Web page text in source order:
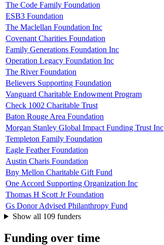
The Code Family Foundation
ESB3 Foundation
The Maclellan Foundation Inc
Covenant Charities Foundation
Family Generations Foundation Inc
Operation Legacy Foundation Inc
The River Foundation
Believers Supporting Foundation
Vanguard Charitable Endowment Program
Check 1002 Charitable Trust
Baton Rouge Area Foundation
Morgan Stanley Global Impact Funding Trust Inc
Templeton Family Foundation
Eagle Feather Foundation
Austin Charis Foundation
Bny Mellon Charitable Gift Fund
One Accord Supporting Organization Inc
Thomas H Scott Jr Foundation
Gs Donor Advised Philanthropy Fund
Show all 109 funders
Funding over time